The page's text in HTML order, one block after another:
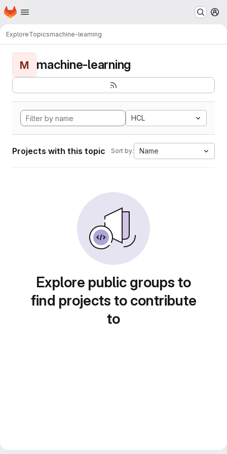
Skip to main content
Homepage
ExploreTopicsmachine-learning
M machine-learning
HCL
Projects with this topic Sort by: Name
Explore public groups to
find projects to contribute
to